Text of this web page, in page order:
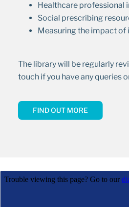
Healthcare professional
Social prescribing
Measuring the impact
The library will be regularly
touch if you have any queries
FIND OUT MORE